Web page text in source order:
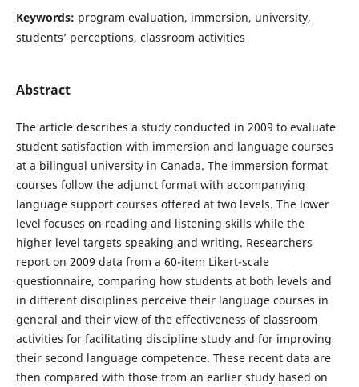
Keywords: program evaluation, immersion, university,
students’ perceptions, classroom activities
Abstract
The article describes a study conducted in 2009 to evaluate
student satisfaction with immersion and language courses
at a bilingual university in Canada. The immersion format
courses follow the adjunct format with accompanying
language support courses offered at two levels. The lower
level focuses on reading and listening skills while the
higher level targets speaking and writing. Researchers
report on 2009 data from a 60-item Likert-scale
questionnaire, comparing how students at both levels and
in different disciplines perceive their language courses in
general and their view of the effectiveness of classroom
activities for facilitating discipline study and for improving
their second language competence. These recent data are
then compared with those from an earlier study based on